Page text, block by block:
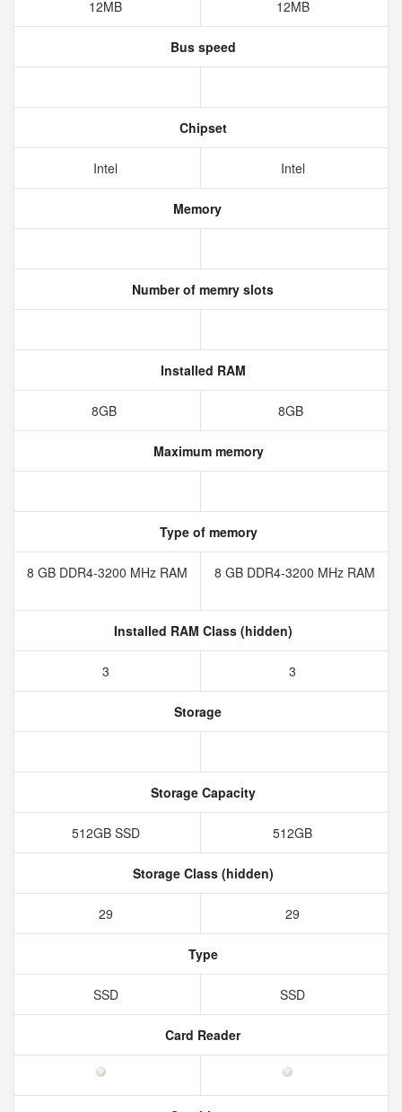
12MB 12MB
Bus speed
Chipset
Intel Intel
Memory
Number of memry slots
Installed RAM
8GB 8GB
Maximum memory
Type of memory
8 GB DDR4-3200 MHz RAM 8 GB DDR4-3200 MHz RAM
Installed RAM Class (hidden)
3 3
Storage
Storage Capacity
512GB SSD 512GB
Storage Class (hidden)
29 29
Type
SSD SSD
Card Reader